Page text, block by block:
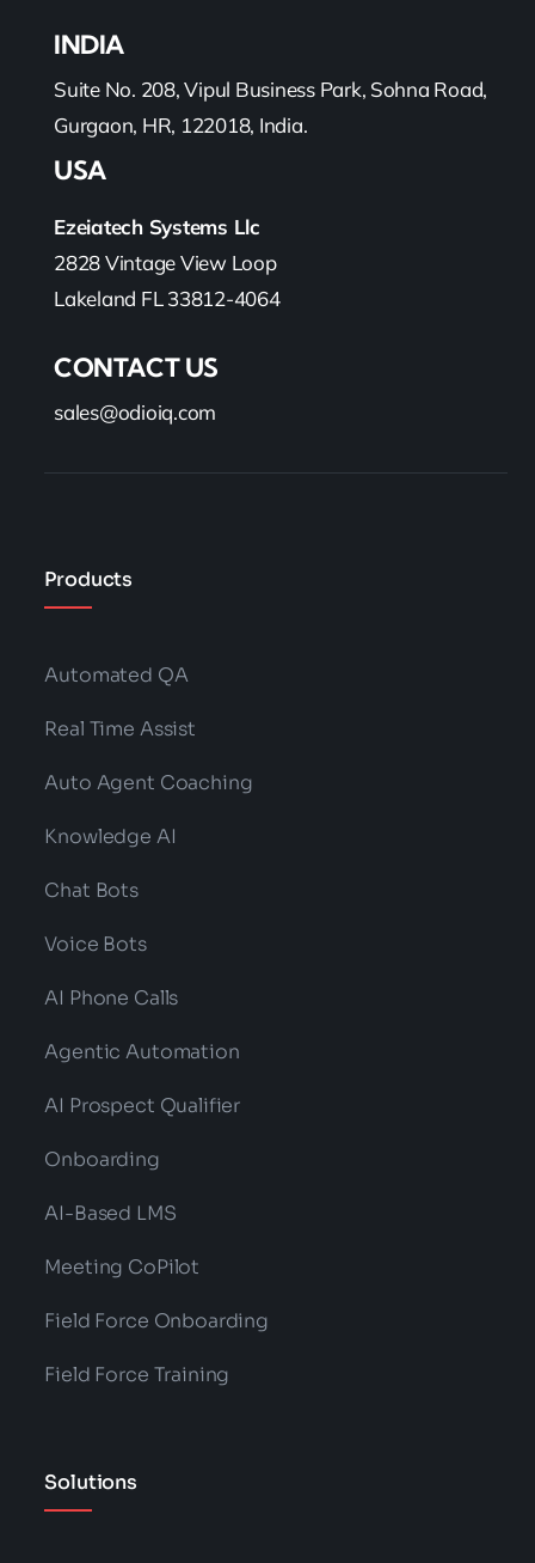
INDIA
Suite No. 208, Vipul Business Park, Sohna Road,
Gurgaon, HR, 122018, India.
USA
Ezeiatech Systems Llc
2828 Vintage View Loop
Lakeland FL 33812-4064
CONTACT US
sales@odioiq.com
Products
Automated QA
Real Time Assist
Auto Agent Coaching
Knowledge AI
Chat Bots
Voice Bots
AI Phone Calls
Agentic Automation
AI Prospect Qualifier
Onboarding
AI-Based LMS
Meeting CoPilot
Field Force Onboarding
Field Force Training
Solutions